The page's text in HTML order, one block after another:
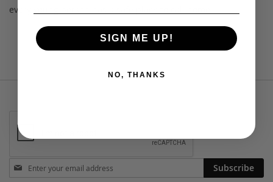
every young person has a safe place to call home.
Stay
in
Subscribe
SIGN ME UP!
NO, THANKS